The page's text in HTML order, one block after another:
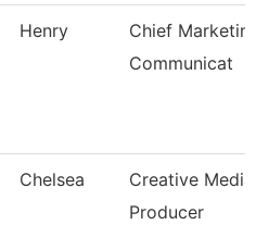
Henry
Chief
Communicat
Chelsea
Creative Media
Producer